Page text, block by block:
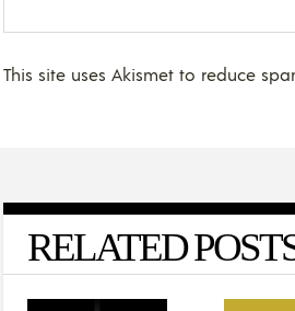
This site uses Akismet to reduce
RELATED